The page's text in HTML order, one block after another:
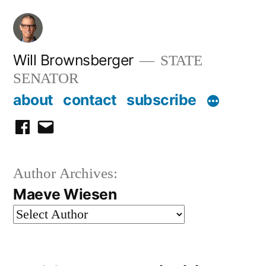
Skip
content
Will Brownsberger
STATE
SENATOR
about contact subscribe
facebook
email
Author Archives:
Maeve Wiesen